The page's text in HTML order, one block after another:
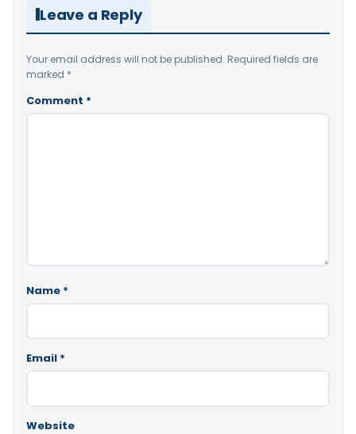
Leave a Reply
Your email address will not be published. Required fields are
marked *
Comment *
Name *
Email *
Website